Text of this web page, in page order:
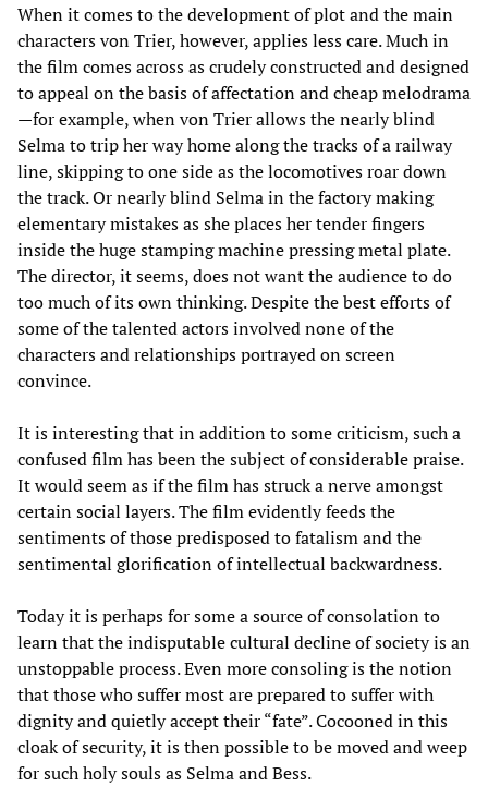
When it comes to the development of plot and the main
characters von Trier, however, applies less care. Much in
the film comes across as crudely constructed and designed
to appeal on the basis of affectation and cheap melodrama
—for example, when von Trier allows the nearly blind
Selma to trip her way home along the tracks of a railway
line, skipping to one side as the locomotives roar down
the track. Or nearly blind Selma in the factory making
elementary mistakes as she places her tender fingers
inside the huge stamping machine pressing metal plate.
The director, it seems, does not want the audience to do
too much of its own thinking. Despite the best efforts of
some of the talented actors involved none of the
characters and relationships portrayed on screen
convince.
It is interesting that in addition to some criticism, such a
confused film has been the subject of considerable praise.
It would seem as if the film has struck a nerve amongst
certain social layers. The film evidently feeds the
sentiments of those predisposed to fatalism and the
sentimental glorification of intellectual backwardness.
Today it is perhaps for some a source of consolation to
learn that the indisputable cultural decline of society is an
unstoppable process. Even more consoling is the notion
that those who suffer most are prepared to suffer with
dignity and quietly accept their “fate”. Cocooned in this
cloak of security, it is then possible to be moved and weep
for such holy souls as Selma and Bess.